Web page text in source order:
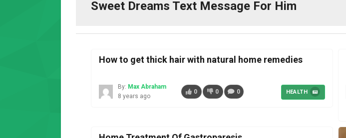
Sweet Dreams Text Message For Him
How to get thick hair with natural home remedies
By: Max Abraham
8 years ago
0 0 0 HEALTH